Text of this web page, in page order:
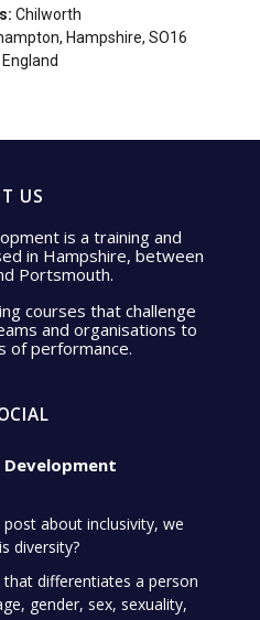
Chilworth
Hampshire, SO16
England
US
is a training and
in Hampshire, between
Portsmouth.
courses that challenge
and organisations to
of performance.
Development
about inclusivity, we
diversity?
differentiates a person
gender, sex, sexuality,